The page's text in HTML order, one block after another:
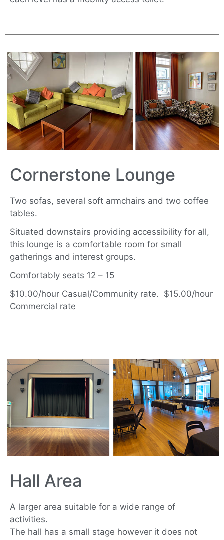
Cornerstone Lounge
Two sofas, several soft armchairs and two coffee
tables.
Situated downstairs providing accessibility for all,
this lounge is a comfortable room for small
gatherings and interest groups.
Comfortably seats 12 – 15
$10.00/hour Casual/Community rate. $15.00/hour
Commercial rate
Hall Area
A larger area suitable for a wide range of
activities.
The hall has a small stage however it does not